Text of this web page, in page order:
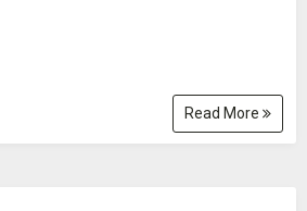
Read More